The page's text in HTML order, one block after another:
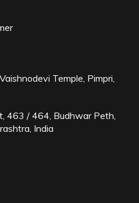
Temple, Pimpri,
463 / 464, Budhwar Peth,
India